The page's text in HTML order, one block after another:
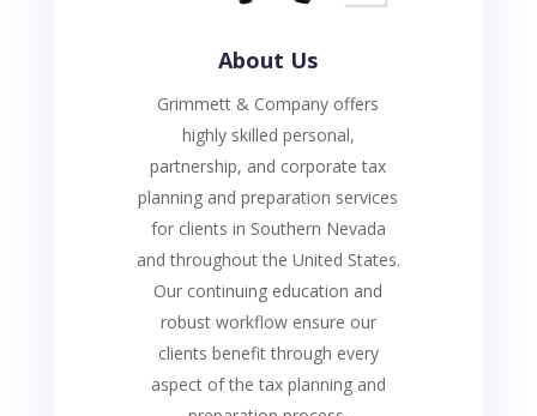
About Us
Grimmett & Company offers
highly skilled personal,
partnership, and corporate tax
planning and preparation services
for clients in Southern Nevada
and throughout the United States.
Our continuing education and
robust workflow ensure our
clients benefit through every
aspect of the tax planning and